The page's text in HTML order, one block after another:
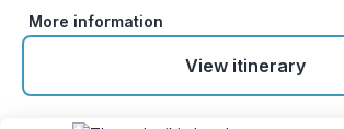
More information
View itinerary